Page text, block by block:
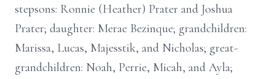
stepsons: Ronnie (Heather) Prater and Joshua
Prater; daughter: Merae Bezinque; grandchildren:
Marissa, Lucas, Majesstik, and Nicholas; great-
grandchildren: Noah, Perrie, Micah, and Ayla;